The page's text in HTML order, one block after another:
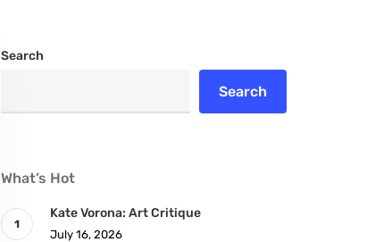
Search
Search
What’s Hot
Kate Vorona: Art Critique
July 16, 2026